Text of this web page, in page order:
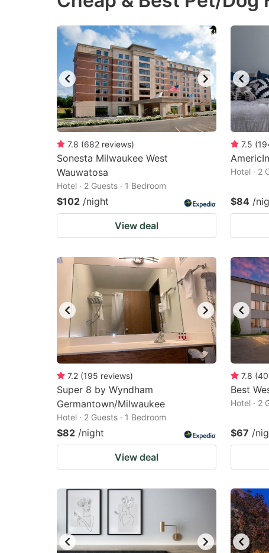
mark
key
to
get
the
keyboard
shortcuts
for
changing
dates.
to
for
7.8 (682 reviews)
Sonesta Milwaukee West
Wauwatosa
Hotel · 2 Guests · 1 Bedroom
$102 /night
View deal
7.5 (
Hotel · 2
$84 /
7.2 (195 reviews)
Super 8 by Wyndham
Germantown/Milwaukee
Hotel · 2 Guests · 1 Bedroom
$82 /night
View deal
7.8 (
Best
Hotel · 2
$67 /